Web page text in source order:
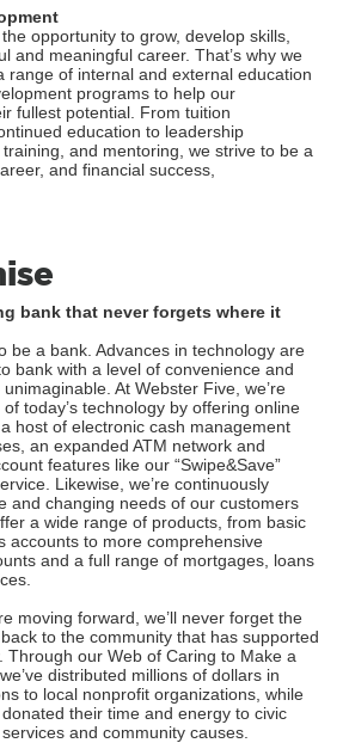
opportunity to grow, develop skills,
and meaningful career. That’s why we
range of internal and external education
programs to help our
fullest potential. From tuition
education to leadership
and mentoring, we strive to be a
and financial success,
bank that never forgets where it
be a bank. Advances in technology are
bank with a level of convenience and
At Webster Five, we’re
today’s technology by offering online
host of electronic cash management
an expanded ATM network and
features like our “Swipe&Save”
Likewise, we’re continuously
and changing needs of our customers
a wide range of products, from basic
accounts to more comprehensive
and a full range of mortgages, loans
moving forward, we’ll never forget the
to the community that has supported
Through our Web of Caring to Make a
distributed millions of dollars in
to local nonprofit organizations, while
their time and energy to civic
and community causes.